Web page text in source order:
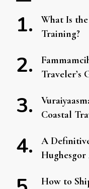
What Is
Training?
Traveler’s
Coastal
A
How to